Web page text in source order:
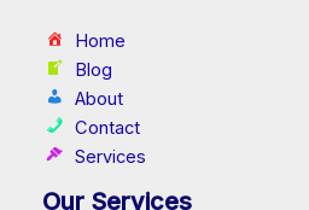
Home
Blog
About
Contact
Services
Our Services